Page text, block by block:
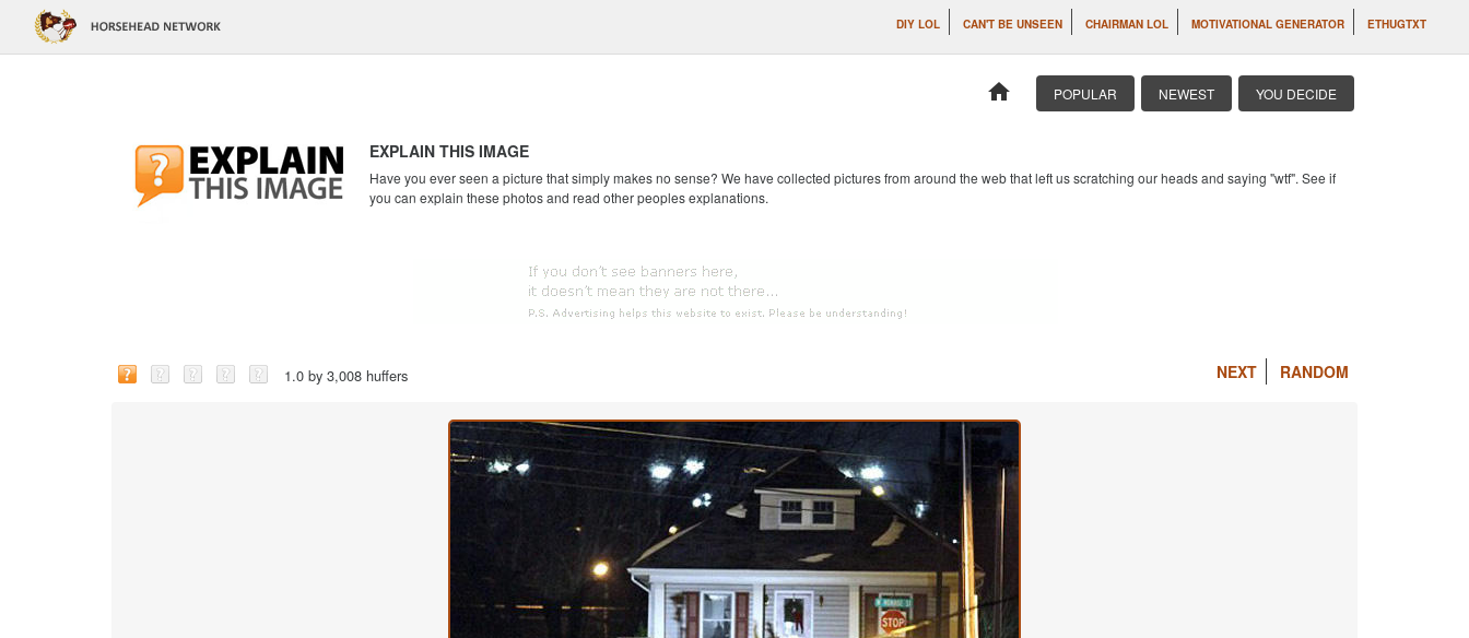
DIY LOL CAN'T BE UNSEEN CHAIRMAN LOL MOTIVATIONAL GENERATOR ETHUGTXT
home POPULAR NEWEST YOU DECIDE
EXPLAIN THIS IMAGE
Have you ever seen a picture that simply makes no sense? We have collected pictures from around the web that left us scratching our heads and saying "wtf". See if
you can explain these photos and read other peoples explanations.
1.0 by 3,008 huffers NEXT RANDOM